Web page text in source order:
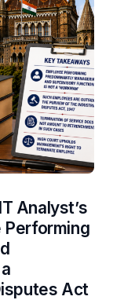
Analyst’s
Performing
Act